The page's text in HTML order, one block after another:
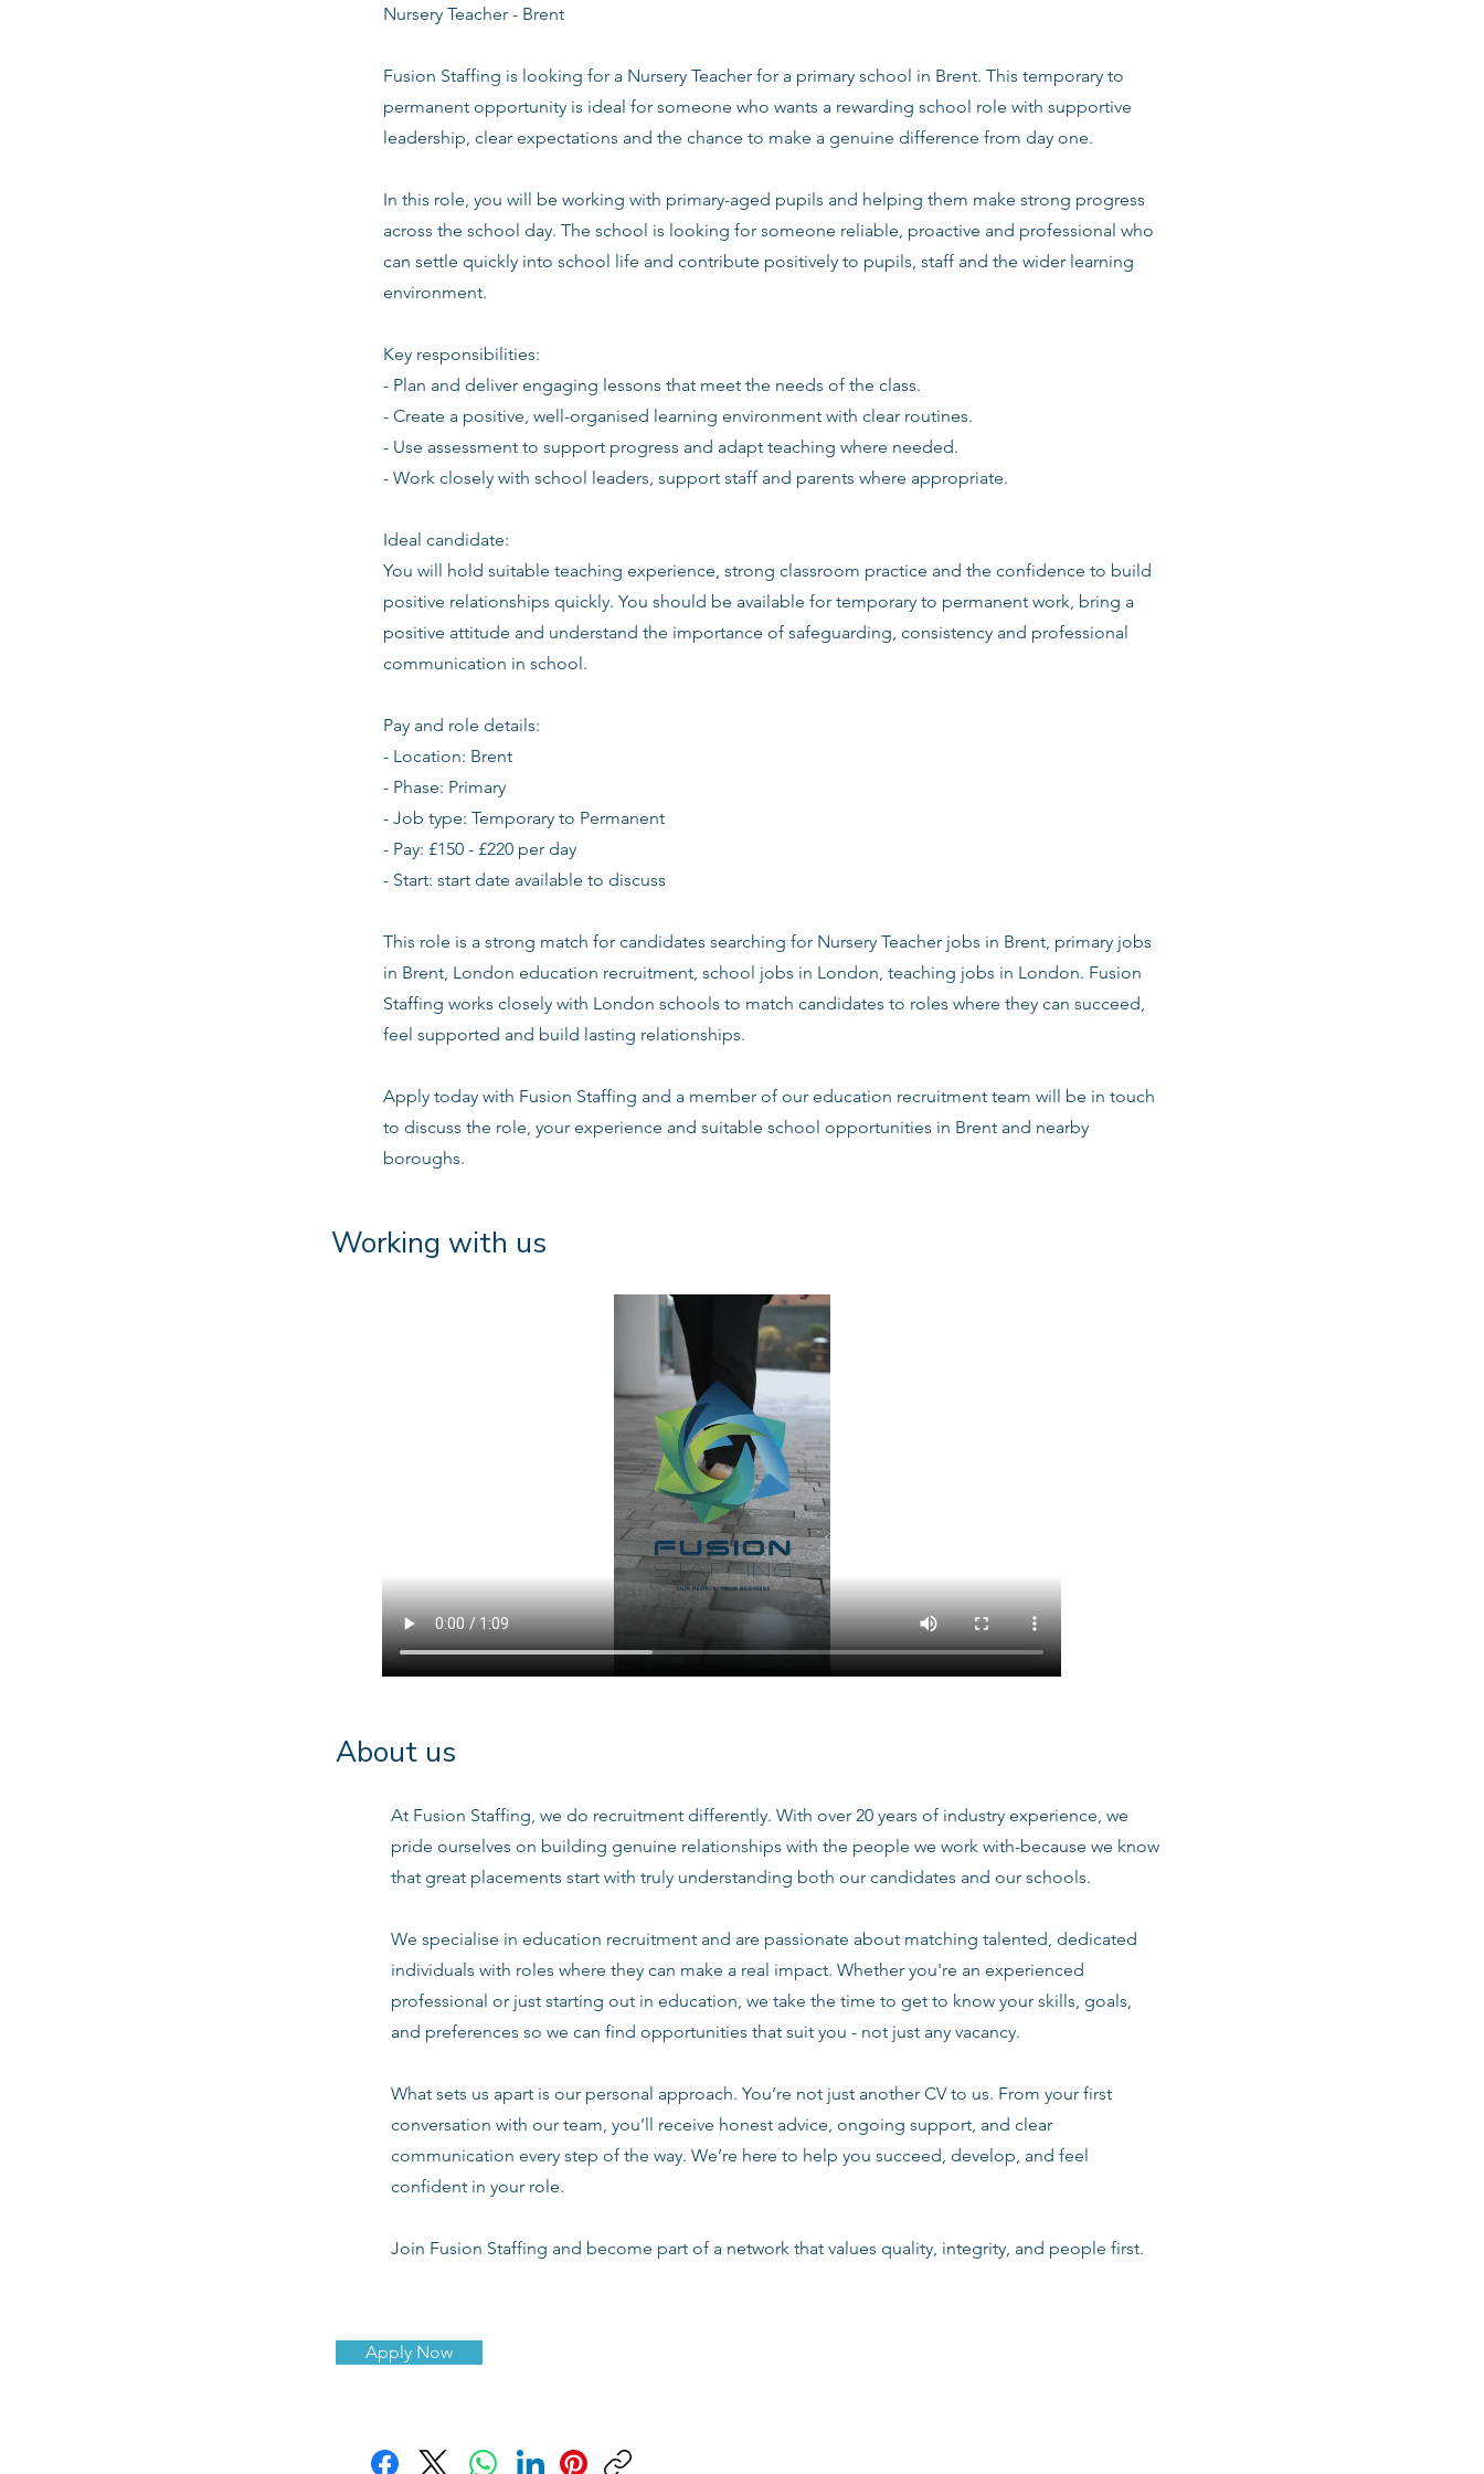
Nursery Teacher - Brent
Fusion Staffing is looking for a Nursery Teacher for a primary school in Brent. This temporary to
permanent opportunity is ideal for someone who wants a rewarding school role with supportive
leadership, clear expectations and the chance to make a genuine difference from day one.
In this role, you will be working with primary-aged pupils and helping them make strong progress
across the school day. The school is looking for someone reliable, proactive and professional who
can settle quickly into school life and contribute positively to pupils, staff and the wider learning
environment.
Key responsibilities:
- Plan and deliver engaging lessons that meet the needs of the class.
- Create a positive, well-organised learning environment with clear routines.
- Use assessment to support progress and adapt teaching where needed.
- Work closely with school leaders, support staff and parents where appropriate.
Ideal candidate:
You will hold suitable teaching experience, strong classroom practice and the confidence to build
positive relationships quickly. You should be available for temporary to permanent work, bring a
positive attitude and understand the importance of safeguarding, consistency and professional
communication in school.
Pay and role details:
- Location: Brent
- Phase: Primary
- Job type: Temporary to Permanent
- Pay: £150 - £220 per day
- Start: start date available to discuss
This role is a strong match for candidates searching for Nursery Teacher jobs in Brent, primary jobs
in Brent, London education recruitment, school jobs in London, teaching jobs in London. Fusion
Staffing works closely with London schools to match candidates to roles where they can succeed,
feel supported and build lasting relationships.
Apply today with Fusion Staffing and a member of our education recruitment team will be in touch
to discuss the role, your experience and suitable school opportunities in Brent and nearby
boroughs.
Working with us
About us
At Fusion Staffing, we do recruitment differently. With over 20 years of industry experience, we
pride ourselves on building genuine relationships with the people we work with-because we know
that great placements start with truly understanding both our candidates and our schools.
We specialise in education recruitment and are passionate about matching talented, dedicated
individuals with roles where they can make a real impact. Whether you're an experienced
professional or just starting out in education, we take the time to get to know your skills, goals,
and preferences so we can find opportunities that suit you - not just any vacancy.
What sets us apart is our personal approach. You’re not just another CV to us. From your first
conversation with our team, you’ll receive honest advice, ongoing support, and clear
communication every step of the way. We’re here to help you succeed, develop, and feel
confident in your role.
Join Fusion Staffing and become part of a network that values quality, integrity, and people first.
Apply Now